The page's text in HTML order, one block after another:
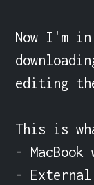
Now I'm
editing
This is
- MacBook
- External